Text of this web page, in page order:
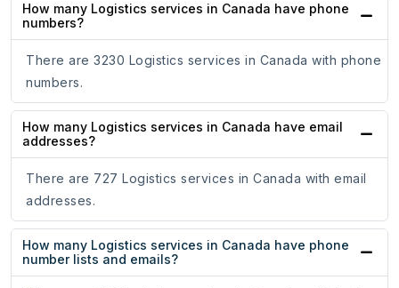
How many Logistics services in Canada have phone
numbers?
There are 3230 Logistics services in Canada with phone
numbers.
How many Logistics services in Canada have email
addresses?
There are 727 Logistics services in Canada with email
addresses.
How many Logistics services in Canada have phone
number lists and emails?